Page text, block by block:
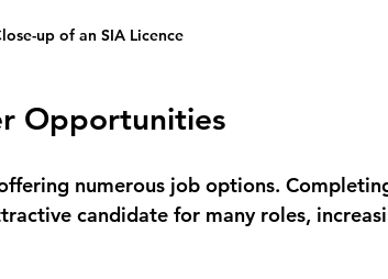
up of an SIA Licence
Opportunities
numerous job options.
candidate for many roles,